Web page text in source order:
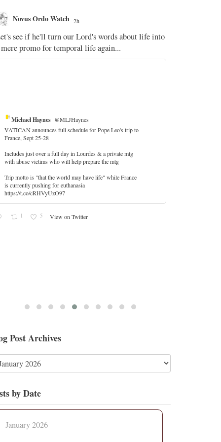
Novus Ordo Watch 2h
see if he'll turn our Lord's words about life into
promo for temporal life again...
Michael Haynes @MLJHaynes
VATICAN announces full schedule for Pope Leo's trip to
France, Sept 25-28
Includes just over a full day in Lourdes & a private mtg
with abuse victims who will help prepare the mtg
Trip motto is "that the world may have life" while France
is currently pushing for euthanasia
https://t.co/cRHVyUzO97
1 5 View on Twitter
Post Archives
by Date
January 2026